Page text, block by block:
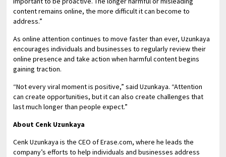
content remains online, the more difficult it can become to
address.”
As online attention continues to move faster than ever, Uzunkaya
encourages individuals and businesses to regularly review their
online presence and take action when harmful content begins
gaining traction.
“Not every viral moment is positive,” said Uzunkaya. “Attention
can create opportunities, but it can also create challenges that
last much longer than people expect.”
About Cenk Uzunkaya
Cenk Uzunkaya is the CEO of Erase.com, where he leads the
company’s efforts to help individuals and businesses address